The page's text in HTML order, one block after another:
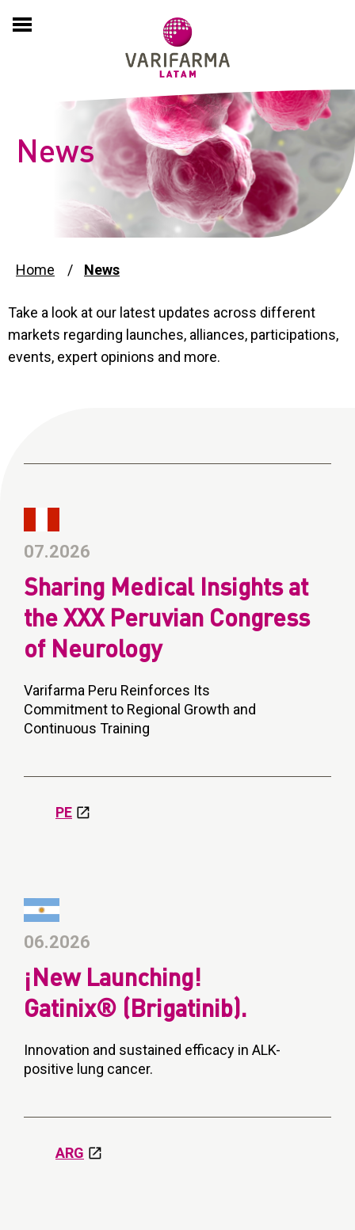
HOME
COMPANY
About
History
Culture
Compliance and Sustainability
News
EXPERTISE
PRODUCTS
PARTNERING
ADVERSE EVENT REPORTS
PSP
CONTACT
News
Home News
Take a look at our latest updates across different
markets regarding launches, alliances, participations,
events, expert opinions and more.
07.2026
Sharing Medical Insights at
the XXX Peruvian Congress
of Neurology
Varifarma Peru Reinforces Its
Commitment to Regional Growth and
Continuous Training
PE
06.2026
¡New Launching!
Gatinix® (Brigatinib).
Innovation and sustained efficacy in ALK-
positive lung cancer.
ARG